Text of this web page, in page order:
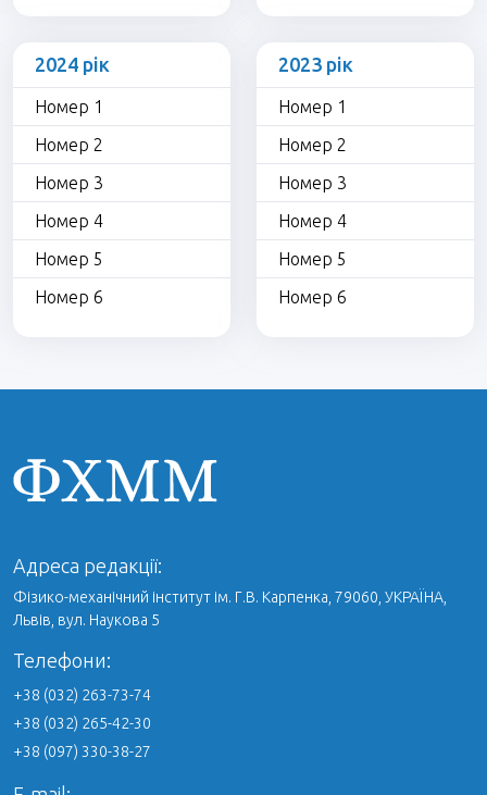
2024 рік
Номер 1
Номер 2
Номер 3
Номер 4
Номер 5
Номер 6
2023 рік
Номер 1
Номер 2
Номер 3
Номер 4
Номер 5
Номер 6
Адреса редакції:
Фізико-механічний інститут ім. Г.В. Карпенка, 79060, УКРАЇНА,
Львів, вул. Наукова 5
Телефони:
+38 (032) 263-73-74
+38 (032) 265-42-30
+38 (097) 330-38-27